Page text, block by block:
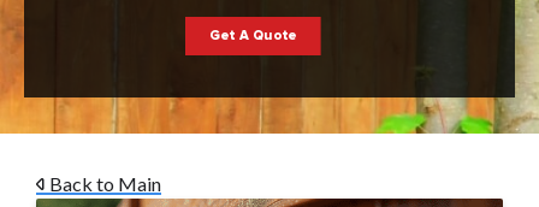
Get A Quote
Back to Main